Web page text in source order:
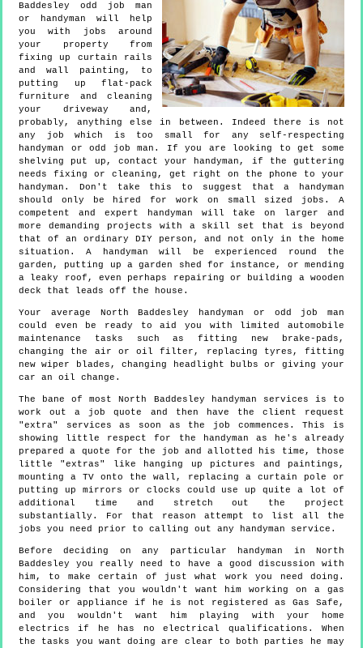
Baddesley odd job man
or handyman will help
you with jobs around
your property from
fixing up curtain rails
and wall painting, to
putting up flat-pack
furniture and cleaning
your driveway and,
probably, anything else in between. Indeed there is not
any job which is too small for any self-respecting
handyman or odd job man. If you are looking to get some
shelving put up, contact your handyman, if the guttering
needs fixing or cleaning, get right on the phone to your
handyman. Don't take this to suggest that a handyman
should only be hired for work on small sized jobs. A
competent and expert handyman will take on larger and
more demanding projects with a skill set that is beyond
that of an ordinary DIY person, and not only in the home
situation. A handyman will be experienced round the
garden, putting up a garden shed for instance, or mending
a leaky roof, even perhaps repairing or building a wooden
deck that leads off the house.
Your average North Baddesley handyman or odd job man
could even be ready to aid you with limited automobile
maintenance tasks such as fitting new brake-pads,
changing the air or oil filter, replacing tyres, fitting
new wiper blades, changing headlight bulbs or giving your
car an oil change.
The bane of most North Baddesley handyman services is to
work out a job quote and then have the client request
"extra" services as soon as the job commences. This is
showing little respect for the handyman as he's already
prepared a quote for the job and allotted his time, those
little "extras" like hanging up pictures and paintings,
mounting a TV onto the wall, replacing a curtain pole or
putting up mirrors or clocks could use up quite a lot of
additional time and stretch out the project
substantially. For that reason attempt to list all the
jobs you need prior to calling out any handyman service.
Before deciding on any particular handyman in North
Baddesley you really need to have a good discussion with
him, to make certain of just what work you need doing.
Considering that you wouldn't want him working on a gas
boiler or appliance if he is not registered as Gas Safe,
and you wouldn't want him playing with your home
electrics if he has no electrical qualifications. When
the tasks you want doing are clear to both parties he may